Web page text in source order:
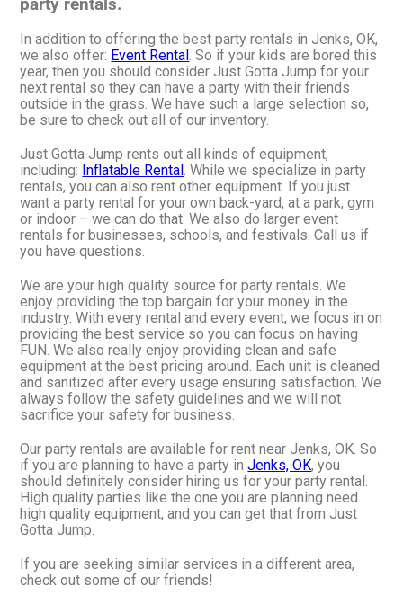
party rentals.
In addition to offering the best party rentals in Jenks, OK,
we also offer: Event Rental. So if your kids are bored this
year, then you should consider Just Gotta Jump for your
next rental so they can have a party with their friends
outside in the grass. We have such a large selection so,
be sure to check out all of our inventory.
Just Gotta Jump rents out all kinds of equipment,
including: Inflatable Rental. While we specialize in party
rentals, you can also rent other equipment. If you just
want a party rental for your own back-yard, at a park, gym
or indoor – we can do that. We also do larger event
rentals for businesses, schools, and festivals. Call us if
you have questions.
We are your high quality source for party rentals. We
enjoy providing the top bargain for your money in the
industry. With every rental and every event, we focus in on
providing the best service so you can focus on having
FUN. We also really enjoy providing clean and safe
equipment at the best pricing around. Each unit is cleaned
and sanitized after every usage ensuring satisfaction. We
always follow the safety guidelines and we will not
sacrifice your safety for business.
Our party rentals are available for rent near Jenks, OK. So
if you are planning to have a party inJenks, OK, you
should definitely consider hiring us for your party rental.
High quality parties like the one you are planning need
high quality equipment, and you can get that from Just
Gotta Jump.
If you are seeking similar services in a different area,
check out some of our friends!